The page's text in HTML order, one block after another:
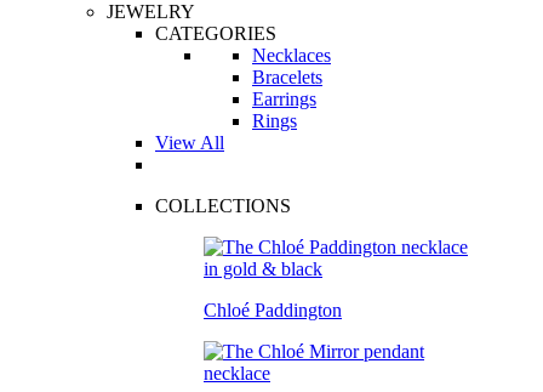
JEWELRY
CATEGORIES
Necklaces
Bracelets
Earrings
Rings
View All
COLLECTIONS
Chloé Paddington